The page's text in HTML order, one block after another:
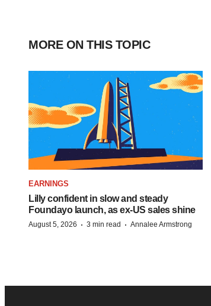
MORE ON THIS TOPIC
EARNINGS
Lilly confident in slow and steady
Foundayo launch, as ex-US sales shine
August 5, 2026 · 3 min read · Annalee Armstrong